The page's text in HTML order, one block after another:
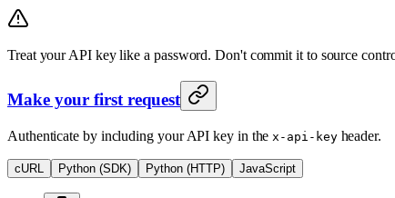
Treat your API key like a password. Don't commit it to source
Make your first request
Authenticate by including your API key in the x-api-keyheader.
cURL Python (SDK) Python (HTTP) JavaScript